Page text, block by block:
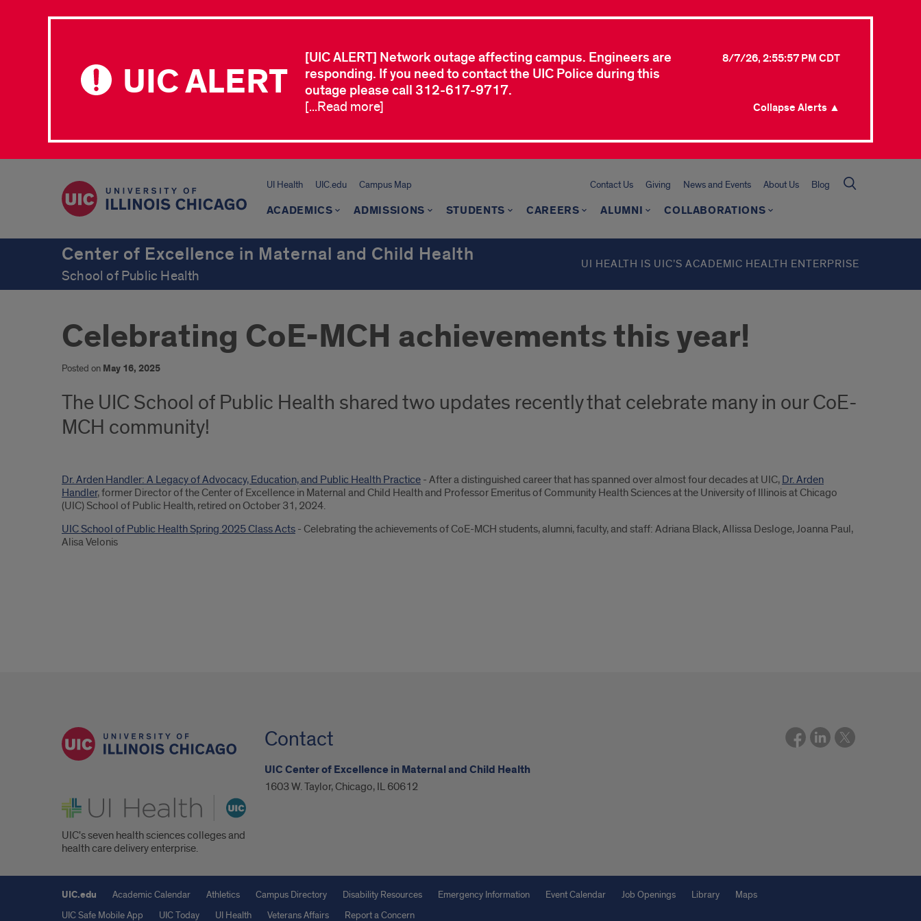
UIC ALERT
[UIC ALERT] Network outage affecting campus. Engineers are
responding. If you need to contact the UIC Police during this
outage please call 312-617-9717.
8/7/26, 2:55:57 PM CDT
[...Read more] Collapse Alerts ▲
UI Health UIC.edu Campus Map Contact Us Giving News and Events About Us Blog
ACADEMICS ADMISSIONS STUDENTS CAREERS ALUMNI COLLABORATIONS
Center of Excellence in Maternal and Child Health
School of Public Health
UI HEALTH IS UIC’S ACADEMIC HEALTH ENTERPRISE
Celebrating CoE-MCH achievements this year!
Posted on May 16, 2025
The UIC School of Public Health shared two updates recently that celebrate many in our CoE-
MCH community!
Dr. Arden Handler: A Legacy of Advocacy, Education, and Public Health Practice - After a distinguished career that has spanned over almost four decades at UIC, Dr. Arden
Handler, former Director of the Center of Excellence in Maternal and Child Health and Professor Emeritus of Community Health Sciences at the University of Illinois at Chicago
(UIC) School of Public Health, retired on October 31, 2024.
UIC School of Public Health Spring 2025 Class Acts - Celebrating the achievements of CoE-MCH students, alumni, faculty, and staff: Adriana Black, Allissa Desloge, Joanna Paul,
Alisa Velonis
UI Health
UIC's seven health sciences colleges and
health care delivery enterprise.
Contact
UIC Center of Excellence in Maternal and Child Health
1603 W. Taylor, Chicago, IL 60612
UIC.edu Academic Calendar Athletics Campus Directory Disability Resources Emergency Information Event Calendar Job Openings Library
Maps
UIC Safe Mobile App
UIC Today UI Health Veterans Affairs Report a Concern